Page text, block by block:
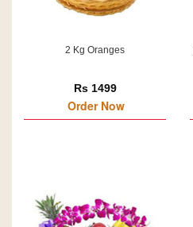
2 Kg Oranges
Rs 1499
Order Now